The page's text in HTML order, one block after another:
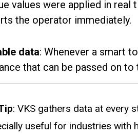
values were applied in real
the operator immediately.
data: Whenever a smart
that can be passed on to
: VKS gathers data at every
useful for industries with